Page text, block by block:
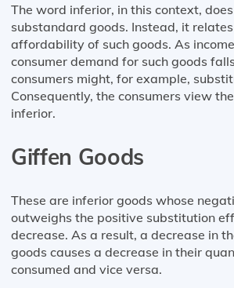
The word inferior, in this context,
substandard goods. Instead, it
affordability of such goods. As
consumer demand for such goods
consumers might, for example,
Consequently, the consumers view
inferior.
Giffen Goods
These are inferior goods whose
outweighs the positive substitution
decrease. As a result, a decrease in
goods causes a decrease in their
consumed and vice versa.